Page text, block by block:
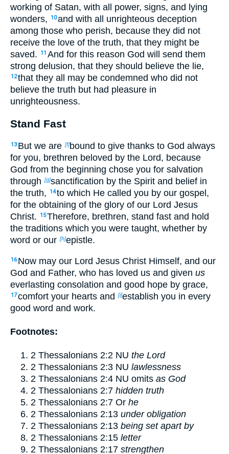
working of Satan, with all power, signs, and lying
wonders,
10and with all unrighteous deception
among those who perish, because they did not
receive the love of the truth, that they might be
saved.
11 And for this reason God will send them
strong delusion, that they should believe the lie,
12that they all may be condemned who did not
believe the truth but had pleasure in
unrighteousness.
Stand Fast
13 But we are [f]bound to give thanks to God always
for you, brethren beloved by the Lord, because
God from the beginning chose you for salvation
through [g]sanctification by the Spirit and belief in
the truth,
14to which He called you by our gospel,
for the obtaining of the glory of our Lord Jesus
Christ.
15Therefore, brethren, stand fast and hold
the traditions which you were taught, whether by
word or our [h]epistle.
16 Now may our Lord Jesus Christ Himself, and our
God and Father, who has loved us and given us
everlasting consolation and good hope by grace,
17comfort your hearts and [i]establish you in every
good word and work.
Footnotes:
2 Thessalonians 2:2 NU the Lord
2 Thessalonians 2:3 NU lawlessness
2 Thessalonians 2:4 NU omits as God
2 Thessalonians 2:7 hidden truth
2 Thessalonians 2:7 Or he
2 Thessalonians 2:13 under obligation
2 Thessalonians 2:13 being set apart by
2 Thessalonians 2:15 letter
2 Thessalonians 2:17 strengthen